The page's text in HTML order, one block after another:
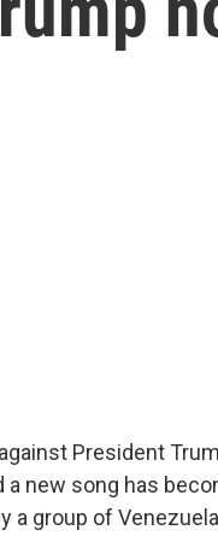
President
new song has
a group of